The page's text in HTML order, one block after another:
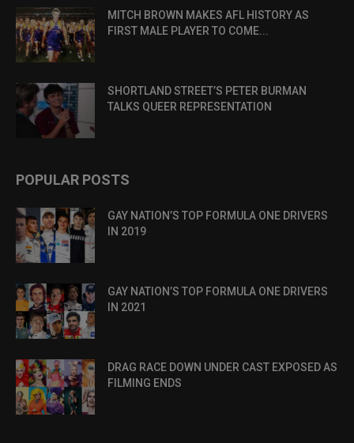
MITCH BROWN MAKES AFL HISTORY AS
FIRST MALE PLAYER TO COME...
SHORTLAND STREET’S PETER BURMAN
TALKS QUEER REPRESENTATION
POPULAR POSTS
GAY NATION’S TOP FORMULA ONE DRIVERS
IN 2019
GAY NATION’S TOP FORMULA ONE DRIVERS
IN 2021
DRAG RACE DOWN UNDER CAST EXPOSED AS
FILMING ENDS